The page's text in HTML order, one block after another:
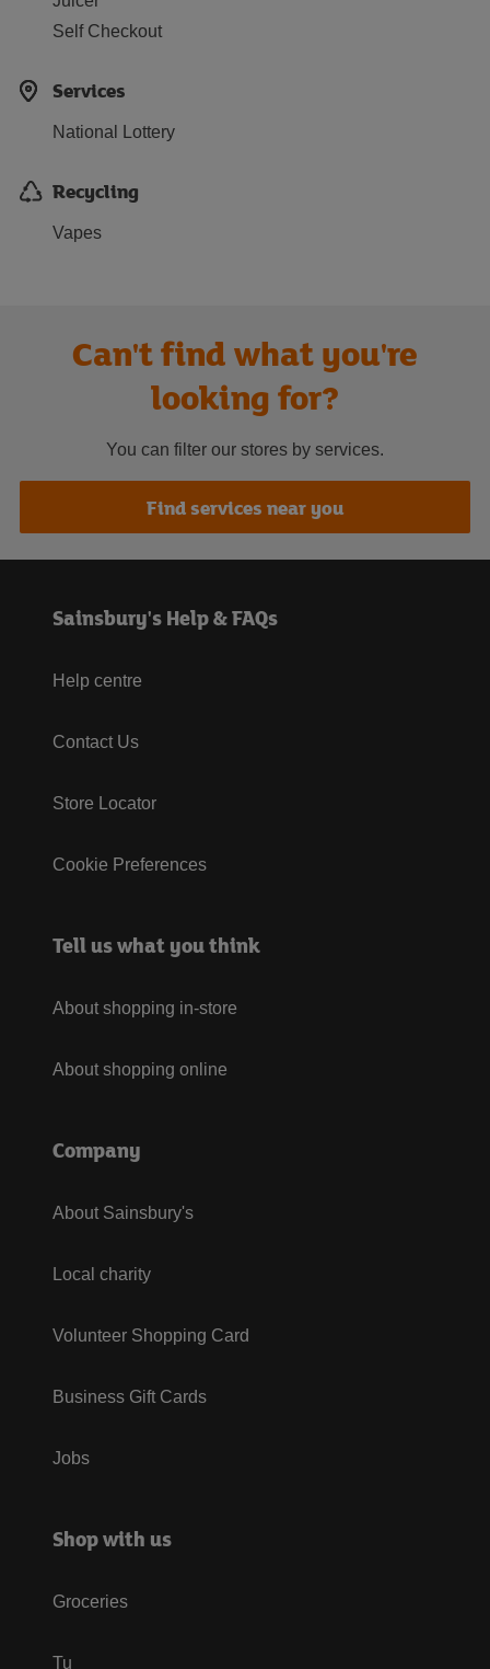
Self Checkout
Services
National Lottery
Recycling
Vapes
Can't find what you're
looking for?
You can filter our stores by services.
Find services near you
Sainsbury's Help & FAQs
Help centre
Contact Us
Store Locator
Cookie Preferences
Tell us what you think
About shopping in-store
About shopping online
Company
About Sainsbury's
Local charity
Volunteer Shopping Card
Business Gift Cards
Jobs
Shop with us
Groceries
Tu